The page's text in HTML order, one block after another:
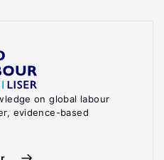
on global labour
evidence-based